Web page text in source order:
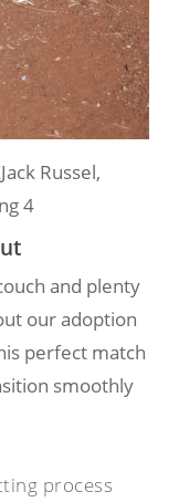
Russel,
4
and plenty
our adoption
perfect match
smoothly
process